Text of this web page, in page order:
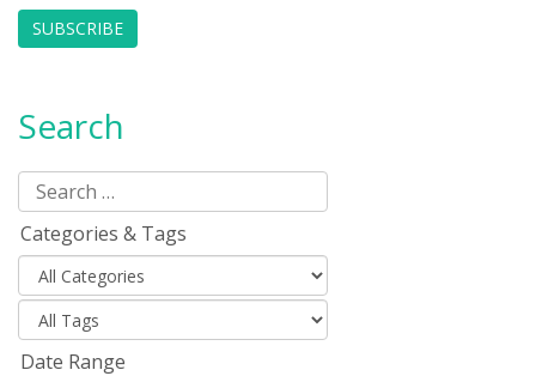
SUBSCRIBE
Search
Categories & Tags
Date Range